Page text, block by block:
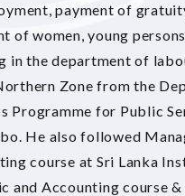
payment of
of women, young
in the department of
Zone from the
Programme for Public
He also followed
course at Sri Lanka
and Accounting course